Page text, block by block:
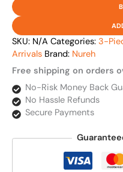
SKU: N/A Categories: 3-
Arrivals Brand: Nureh
Free shipping on orders
No-Risk Money Back
No Hassle Refunds
Secure Payments